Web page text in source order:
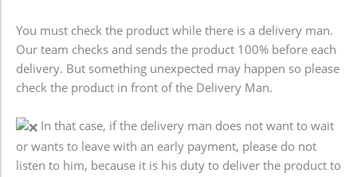
You must check the product while there is a delivery man.
Our team checks and sends the product 100% before each
delivery. But something unexpected may happen so please
check the product in front of the Delivery Man.
In that case, if the delivery man does not want to wait
or wants to leave with an early payment, please do not
listen to him, because it is his duty to deliver the product to